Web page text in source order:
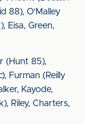
88), O'Malley
Eisa, Green,
(Hunt 85),
Furman (Reilly
Kayode,
Riley, Charters,